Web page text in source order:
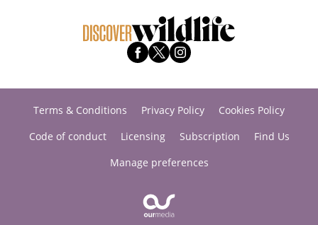
Terms & Conditions Privacy Policy
Cookies Policy
Code of conduct
Licensing Subscription
Find Us
Manage preferences